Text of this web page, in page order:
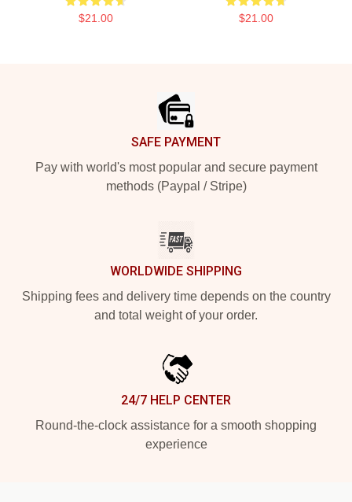
$21.00 $21.00
SAFE PAYMENT
Pay with world's most popular and secure payment
methods (Paypal / Stripe)
WORLDWIDE SHIPPING
Shipping fees and delivery time depends on the country
and total weight of your order.
24/7 HELP CENTER
Round-the-clock assistance for a smooth shopping
experience